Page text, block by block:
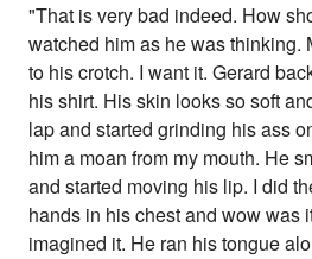
"That is very bad indeed. How
watched him as he was thinking.
to his crotch. I want it. Gerard
his shirt. His skin looks so soft
lap and started grinding his ass
him a moan from my mouth. He
and started moving his lip. I did
hands in his chest and wow was
imagined it. He ran his tongue